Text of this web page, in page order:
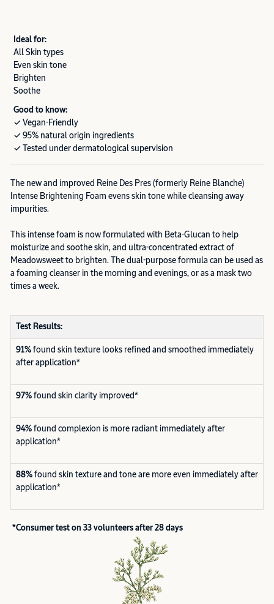
Ideal for:
All Skin types
Even skin tone
Brighten
Soothe
Good to know:
✓ Vegan-Friendly
✓ 95% natural origin ingredients
✓ Tested under dermatological supervision
The new and improved Reine Des Pres (formerly Reine Blanche)
Intense Brightening Foam evens skin tone while cleansing away
impurities.
This intense foam is now formulated with Beta-Glucan to help
moisturize and soothe skin, and ultra-concentrated extract of
Meadowsweet to brighten. The dual-purpose formula can be used as
a foaming cleanser in the morning and evenings, or as a mask two
times a week.
Test Results:
91% found skin texture looks refined and smoothed immediately
after application*
97% found skin clarity improved*
94% found complexion is more radiant immediately after
application*
88% found skin texture and tone are more even immediately after
application*
*Consumer test on 33 volunteers after 28 days